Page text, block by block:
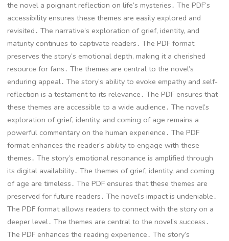
the novel a poignant reflection on life’s mysteries․ The PDF’s
accessibility ensures these themes are easily explored and
revisited․ The narrative’s exploration of grief, identity, and
maturity continues to captivate readers․ The PDF format
preserves the story’s emotional depth, making it a cherished
resource for fans․ The themes are central to the novel’s
enduring appeal․ The story’s ability to evoke empathy and self-
reflection is a testament to its relevance․ The PDF ensures that
these themes are accessible to a wide audience․ The novel’s
exploration of grief, identity, and coming of age remains a
powerful commentary on the human experience․ The PDF
format enhances the reader’s ability to engage with these
themes․ The story’s emotional resonance is amplified through
its digital availability․ The themes of grief, identity, and coming
of age are timeless․ The PDF ensures that these themes are
preserved for future readers․ The novel’s impact is undeniable․
The PDF format allows readers to connect with the story on a
deeper level․ The themes are central to the novel’s success․
The PDF enhances the reading experience․ The story’s